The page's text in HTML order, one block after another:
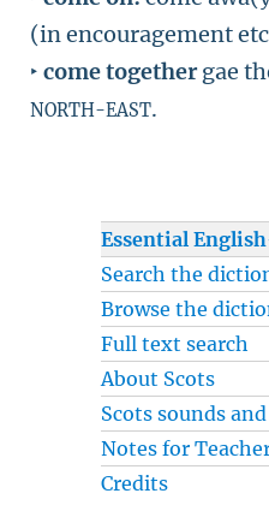
(in encouragement
‣ come together gae
NORTH-EAST.
Essential
Search the
Browse the
Full text search
About Scots
Scots sounds
Notes for
Credits